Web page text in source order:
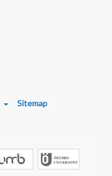
Sitemap